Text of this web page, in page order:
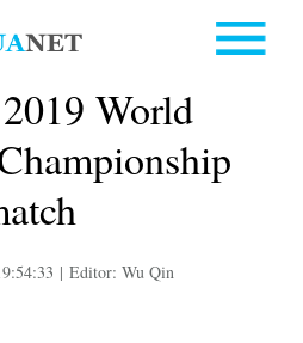
World
| Editor: Wu Qin